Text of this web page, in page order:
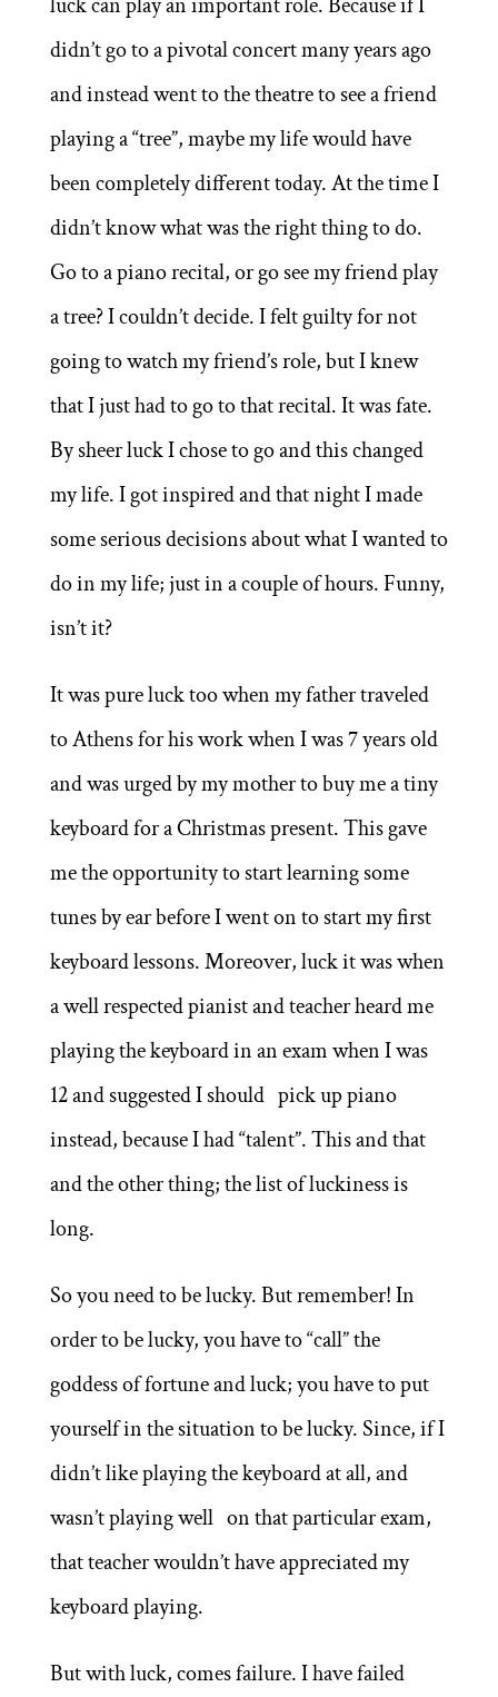
didn’t go to a pivotal concert many years ago
and instead went to the theatre to see a friend
playing a “tree”, maybe my life would have
been completely different today. At the time I
didn’t know what was the right thing to do.
Go to a piano recital, or go see my friend play
a tree? I couldn’t decide. I felt guilty for not
going to watch my friend’s role, but I knew
that I just had to go to that recital. It was fate.
By sheer luck I chose to go and this changed
my life. I got inspired and that night I made
some serious decisions about what I wanted to
do in my life; just in a couple of hours. Funny,
isn’t it?
It was pure luck too when my father traveled
to Athens for his work when I was 7 years old
and was urged by my mother to buy me a tiny
keyboard for a Christmas present. This gave
me the opportunity to start learning some
tunes by ear before I went on to start my first
keyboard lessons. Moreover, luck it was when
a well respected pianist and teacher heard me
playing the keyboard in an exam when I was
12 and suggested I should pick up piano
instead, because I had “talent”. This and that
and the other thing; the list of luckiness is
long.
So you need to be lucky. But remember! In
order to be lucky, you have to “call” the
goddess of fortune and luck; you have to put
yourself in the situation to be lucky. Since, if I
didn’t like playing the keyboard at all, and
wasn’t playing well on that particular exam,
that teacher wouldn’t have appreciated my
keyboard playing.
But with luck, comes failure. I have failed